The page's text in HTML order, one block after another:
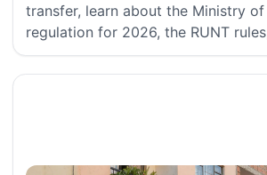
transfer, learn about the Ministry
regulation for 2026, the RUNT
disassociate the ownership.